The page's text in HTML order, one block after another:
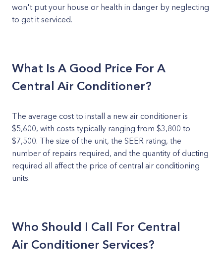
won't put your house or health in danger by neglecting
to get it serviced.
What Is A Good Price For A
Central Air Conditioner?
The average cost to install a new air conditioner is
$5,600, with costs typically ranging from $3,800 to
$7,500. The size of the unit, the SEER rating, the
number of repairs required, and the quantity of ducting
required all affect the price of central air conditioning
units.
Who Should I Call For Central
Air Conditioner Services?